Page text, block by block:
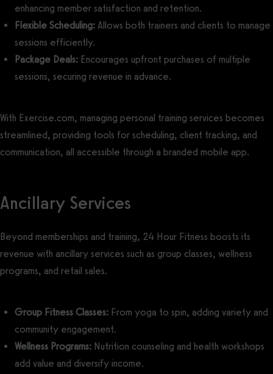
enhancing member satisfaction and retention.
Flexible Scheduling: Allows both trainers and clients to manage
sessions efficiently.
Package Deals: Encourages upfront purchases of multiple
sessions, securing revenue in advance.
With Exercise.com, managing personal training services becomes
streamlined, providing tools for scheduling, client tracking, and
communication, all accessible through a branded mobile app.
Ancillary Services
Beyond memberships and training, 24 Hour Fitness boosts its
revenue with ancillary services such as group classes, wellness
programs, and retail sales.
Group Fitness Classes: From yoga to spin, adding variety and
community engagement.
Wellness Programs: Nutrition counseling and health workshops
add value and diversify income.